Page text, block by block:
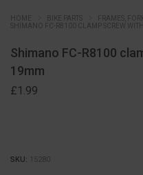
BIKE PARTS FRAMES,
SHIMANO FC-R8100 CLAMP SCREW
Shimano FC-R8100
19mm
£1.99
SKU: 15280